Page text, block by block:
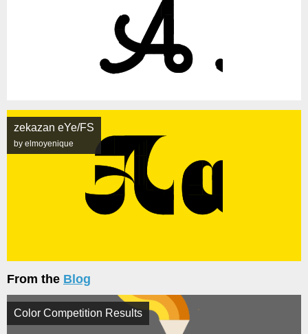
zekazan eYe/FS
by elmoyenique
From the Blog
Color Competition Results